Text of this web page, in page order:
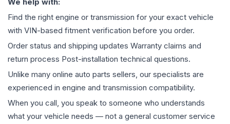
We help with:
Find the right engine or transmission for your exact vehicle
with VIN-based fitment verification before you order.
Order status and shipping updates Warranty claims and
return process Post-installation technical questions.
Unlike many online auto parts sellers, our specialists are
experienced in engine and transmission compatibility.
When you call, you speak to someone who understands
what your vehicle needs — not a general customer service